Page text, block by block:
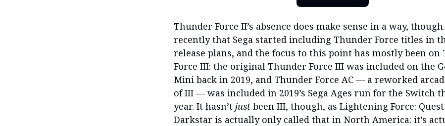
Thunder Force II’s absence does make sense in a way,
recently that Sega started including Thunder Force titles in
release plans, and the focus to this point has mostly been on
Force III: the original Thunder Force III was included on the
Mini back in 2019, and Thunder Force AC — a reworked
of III — was included in 2019’s Sega Ages run for the Switch
year. It hasn’t just been III, though, as Lightening Force:
Darkstar is actually only called that in North America: it’s